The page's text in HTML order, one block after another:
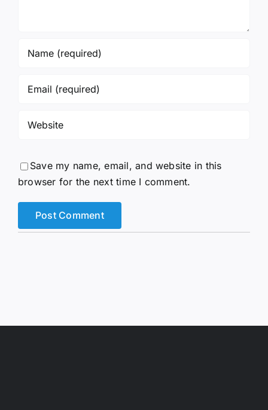
Save my name, email, and website in this
browser for the next time I comment.